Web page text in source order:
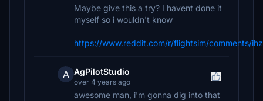
Maybe give this a try? I havent done it
myself so i wouldn't know
https://www.reddit.com/r/flightsim/comments/
A AgPilotStudio
over 4 years ago
awesome man, i'm gonna dig into that